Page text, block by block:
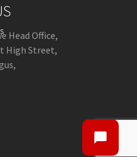
Head Office,
High Street,